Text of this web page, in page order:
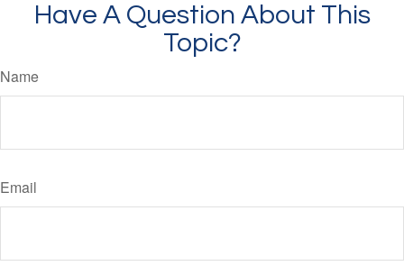
Have A Question About This
Topic?
Name
Email